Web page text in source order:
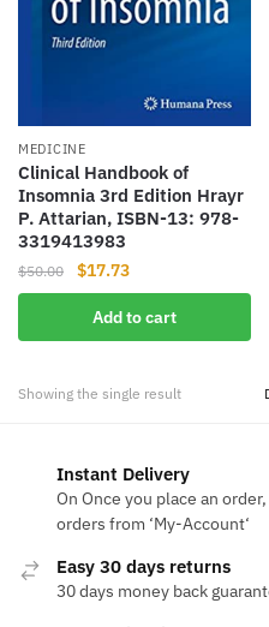
MEDICINE
Clinical Handbook of
Insomnia 3rd Edition Hrayr
P. Attarian, ISBN-13: 978-
3319413983
$50.00
Original
price
was:
$50.00.
$17.73Current
price
is:
$17.73.
Add to cart
Showing the single result
Instant Delivery
On Once you place an
orders from ‘My-Account‘
Easy 30 days returns
30 days money back